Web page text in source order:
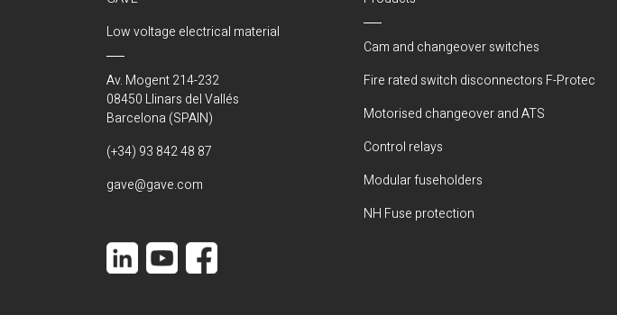
Low voltage electrical material
Av. Mogent 214-232
08450 Llinars del Vallés
Barcelona (SPAIN)
(+34) 93 842 48 87
gave@gave.com
Cam and changeover switches
Fire rated switch disconnectors F-Protec
Motorised changeover and ATS
Control relays
Modular fuseholders
NH Fuse protection